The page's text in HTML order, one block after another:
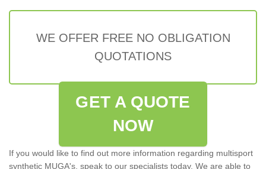
WE OFFER FREE NO OBLIGATION
QUOTATIONS
GET A QUOTE
NOW
If you would like to find out more information regarding multisport
synthetic MUGA's, speak to our specialists today. We are able to